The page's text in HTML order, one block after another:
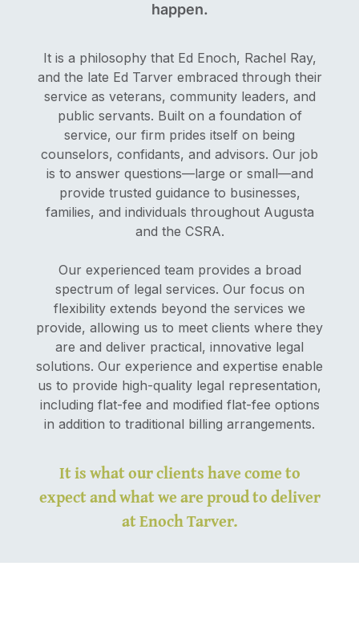
happen.
It is a philosophy that Ed Enoch, Rachel Ray,
and the late Ed Tarver embraced through their
service as veterans, community leaders, and
public servants. Built on a foundation of
service, our firm prides itself on being
counselors, confidants, and advisors. Our job
is to answer questions—large or small—and
provide trusted guidance to businesses,
families, and individuals throughout Augusta
and the CSRA.
Our experienced team provides a broad
spectrum of legal services. Our focus on
flexibility extends beyond the services we
provide, allowing us to meet clients where they
are and deliver practical, innovative legal
solutions. Our experience and expertise enable
us to provide high-quality legal representation,
including flat-fee and modified flat-fee options
in addition to traditional billing arrangements.
It is what our clients have come to
expect and what we are proud to deliver
at Enoch Tarver.